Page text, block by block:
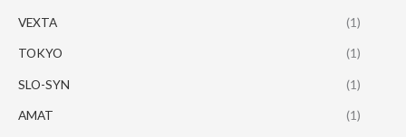
VEXTA (1)
TOKYO (1)
SLO-SYN (1)
AMAT (1)